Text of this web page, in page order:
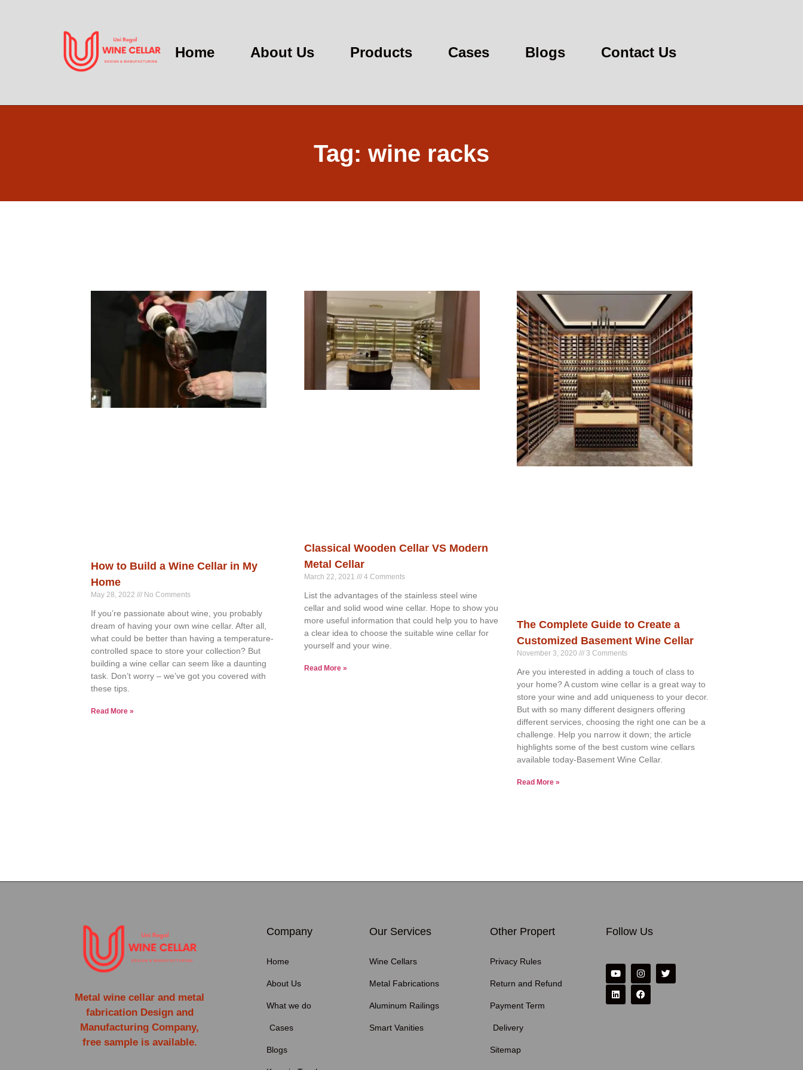
Home About Us Products Cases Blogs Contact Us
Tag: wine racks
How to Build a Wine Cellar in My
Home
May 28, 2022 No Comments
If you’re passionate about wine, you probably
dream of having your own wine cellar. After all,
what could be better than having a temperature-
controlled space to store your collection? But
building a wine cellar can seem like a daunting
task. Don’t worry – we’ve got you covered with
these tips.
Read More »
Classical Wooden Cellar VS Modern
Metal Cellar
March 22, 2021 4 Comments
List the advantages of the stainless steel wine
cellar and solid wood wine cellar. Hope to show you
more useful information that could help you to have
a clear idea to choose the suitable wine cellar for
yourself and your wine.
Read More »
The Complete Guide to Create a
Customized Basement Wine Cellar
November 3, 2020 3 Comments
Are you interested in adding a touch of class to
your home? A custom wine cellar is a great way to
store your wine and add uniqueness to your decor.
But with so many different designers offering
different services, choosing the right one can be a
challenge. Help you narrow it down; the article
highlights some of the best custom wine cellars
available today-Basement Wine Cellar.
Read More »
Metal wine cellar and metal
fabrication Design and
Manufacturing Company,
free sample is available.
Company
Home
About Us
What we do
Cases
Blogs
Our Services
Wine Cellars
Metal Fabrications
Aluminum Railings
Smart Vanities
Other Propert
Privacy Rules
Return and Refund
Payment Term
Delivery
Sitemap
Follow Us